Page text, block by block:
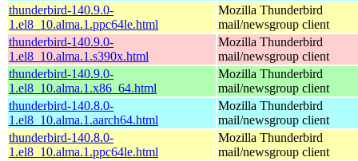
thunderbird-140.9.0-
1.el8_10.alma.1.ppc64le.html
Mozilla Thunderbird
mail/newsgroup client
thunderbird-140.9.0-
1.el8_10.alma.1.s390x.html
Mozilla Thunderbird
mail/newsgroup client
thunderbird-140.9.0-
1.el8_10.alma.1.x86_64.html
Mozilla Thunderbird
mail/newsgroup client
thunderbird-140.8.0-
1.el8_10.alma.1.aarch64.html
Mozilla Thunderbird
mail/newsgroup client
thunderbird-140.8.0-
1.el8_10.alma.1.ppc64le.html
Mozilla Thunderbird
mail/newsgroup client